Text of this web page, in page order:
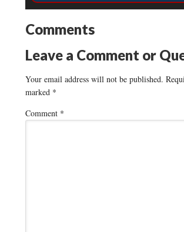
Comments
Leave a Comment or
Your email address will not be published.
marked *
Comment *